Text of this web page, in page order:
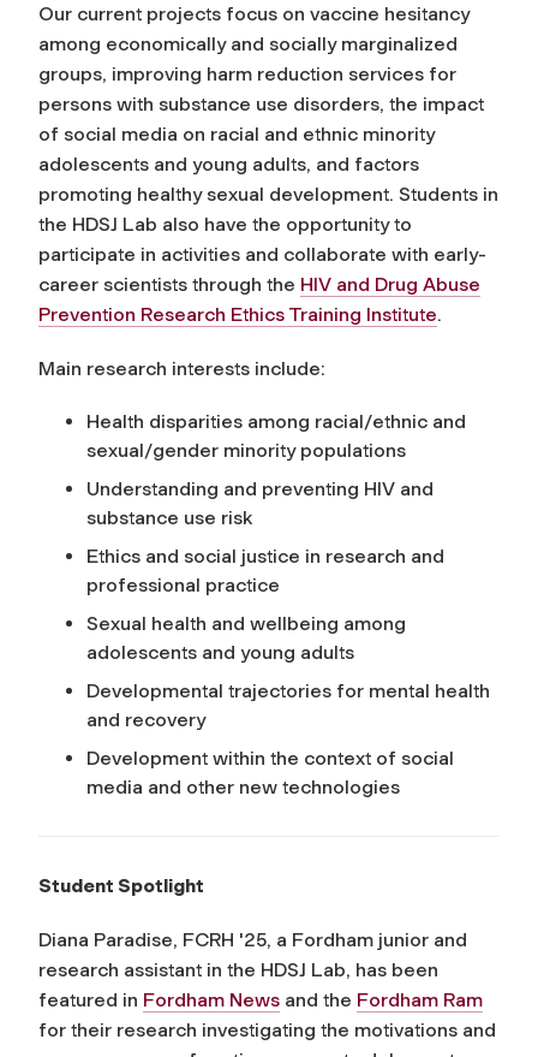
Our current projects focus on vaccine hesitancy
among economically and socially marginalized
groups, improving harm reduction services for
persons with substance use disorders, the impact
of social media on racial and ethnic minority
adolescents and young adults, and factors
promoting healthy sexual development. Students in
the HDSJ Lab also have the opportunity to
participate in activities and collaborate with early-
career scientists through the HIV and Drug Abuse
Prevention Research Ethics Training Institute.
Main research interests include:
Health disparities among racial/ethnic and
sexual/gender minority populations
Understanding and preventing HIV and
substance use risk
Ethics and social justice in research and
professional practice
Sexual health and wellbeing among
adolescents and young adults
Developmental trajectories for mental health
and recovery
Development within the context of social
media and other new technologies
Student Spotlight
Diana Paradise, FCRH '25, a Fordham junior and
research assistant in the HDSJ Lab, has been
featured in Fordham News and the Fordham Ram
for their research investigating the motivations and